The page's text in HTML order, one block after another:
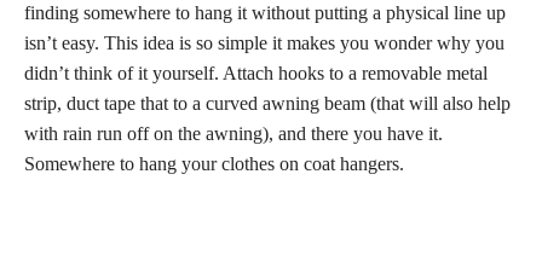
finding somewhere to hang it without putting a physical line up
isn’t easy. This idea is so simple it makes you wonder why you
didn’t think of it yourself. Attach hooks to a removable metal
strip, duct tape that to a curved awning beam (that will also help
with rain run off on the awning), and there you have it.
Somewhere to hang your clothes on coat hangers.